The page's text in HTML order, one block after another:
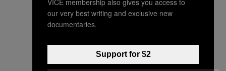
our very best writing and exclusive new
documentaries.
Support for $2